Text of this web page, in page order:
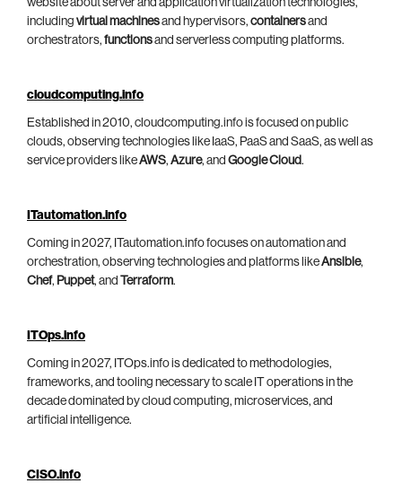
including virtual machinesand hypervisors, containersand
orchestrators, functionsand serverless computing platforms.
cloudcomputing.info
Established in 2010, cloudcomputing.info is focused on public
clouds, observing technologies like IaaS, PaaS and SaaS, as well as
service providers likeAWS, Azure, and Google Cloud.
ITautomation.info
Coming in 2027, ITautomation.info focuses on automation and
orchestration, observing technologies and platforms likeAnsible,
Chef, Puppet, and Terraform.
ITOps.info
Coming in 2027, ITOps.info is dedicated to methodologies,
frameworks, and tooling necessary to scale IT operations in the
decade dominated by cloud computing, microservices, and
artificial intelligence.
CISO.info